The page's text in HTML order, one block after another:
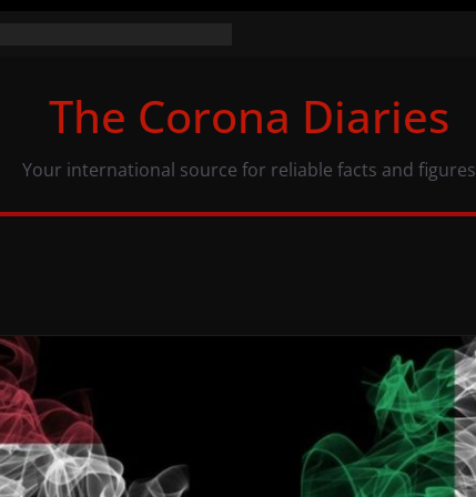
and COVID-19
The Corona Diaries
Your international source for reliable facts and figures